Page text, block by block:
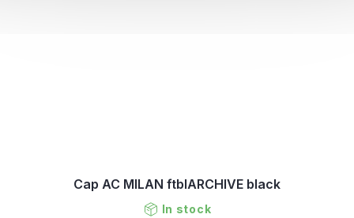
Cap AC MILAN ftblARCHIVE black
In stock